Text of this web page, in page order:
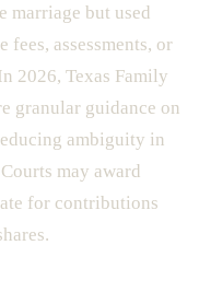
marriage but used
assessments, or
2026, Texas Family
granular guidance on
ambiguity in
may award
for contributions